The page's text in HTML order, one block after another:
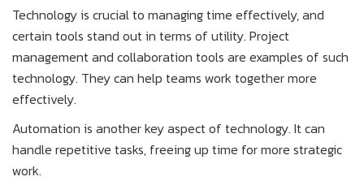
Technology is crucial to managing time effectively, and
certain tools stand out in terms of utility. Project
management and collaboration tools are examples of such
technology. They can help teams work together more
effectively.
Automation is another key aspect of technology. It can
handle repetitive tasks, freeing up time for more strategic
work.